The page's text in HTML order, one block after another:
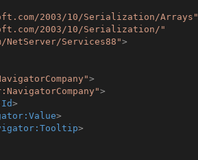
2003/10/Serialization/Arrays"
2003/10/Serialization/"
Services88">
>
>
>
>
>